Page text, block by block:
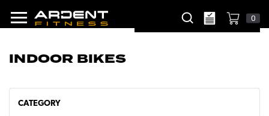
0
INDOOR BIKES
CATEGORY